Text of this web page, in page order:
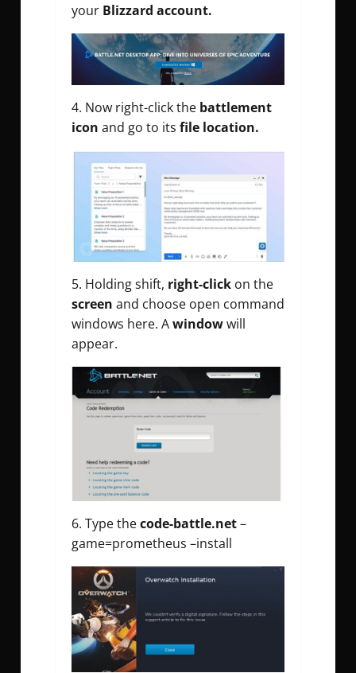
your Blizzard account.
4. Now right-click the battlement
icon and go to its file location.
5. Holding shift, right-click on the
screen and choose open command
windows here. Awindowwill
appear.
6. Type thecode-battle.net–
game=prometheus –install